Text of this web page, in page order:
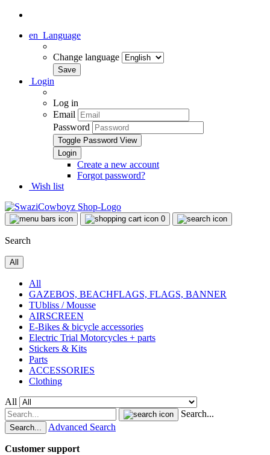
en Language
Change language
Login
Log in
Email
Password
Toggle Password View
Create a new account
Forgot password?
Wish list
0
Search
All
All
GAZEBOS, BEACHFLAGS, FLAGS, BANNER
TUbliss / Mousse
AIRSCREEN
E-Bikes & bicycle accessories
Electric Trial Motorcycles + parts
Stickers & Kits
Parts
ACCESSORIES
Clothing
All
Search...
Search... Advanced Search
Customer support